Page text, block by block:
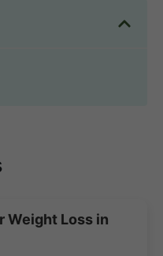
Weight Loss in